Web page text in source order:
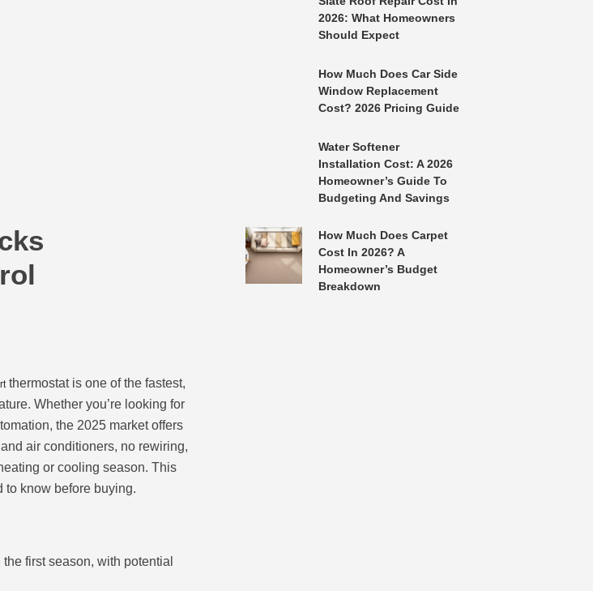
thermostat is one of the fastest,
Whether you’re looking for
the 2025 market offers
air conditioners, no rewiring,
or cooling season. This
to know before buying.
first season, with potential
2026: What Homeowners
Should Expect
How Much Does Car Side
Window Replacement
Cost? 2026 Pricing Guide
Water Softener
Installation Cost: A 2026
Homeowner’s Guide To
Budgeting And Savings
How Much Does Carpet
Cost In 2026? A
Homeowner’s Budget
Breakdown